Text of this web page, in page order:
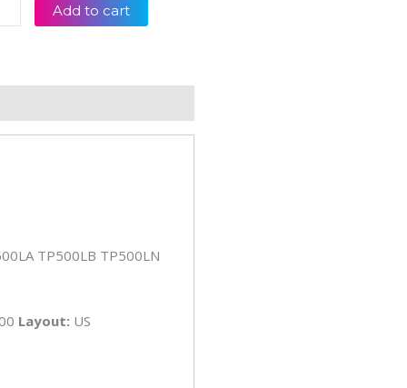
Add to cart
TP500LB TP500LN
Layout: US